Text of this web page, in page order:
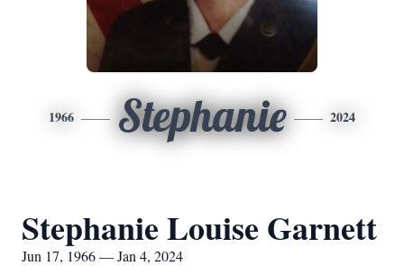
1966 Stephanie 2024
Stephanie Louise Garnett
Jun 17, 1966 — Jan 4, 2024